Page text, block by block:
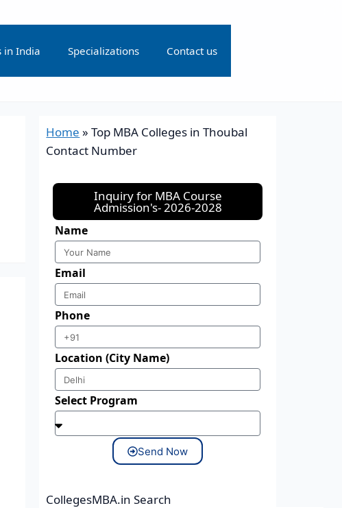
in India Specializations Contact us
Home »Top MBA Colleges in Thoubal
Contact Number
Inquiry for MBA Course
Admission's- 2026-2028
Name
Email
Phone
Location (City Name)
Select Program
Send Now
CollegesMBA.in Search